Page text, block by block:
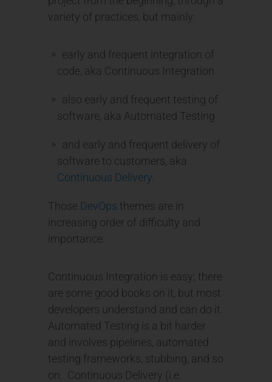
variety of practices, but mainly:
early and frequent integration of
code, aka Continuous Integration
also early and frequent testing of
software, aka Automated Testing
and early and frequent delivery of
software to customers, aka
Continuous Delivery
Those DevOps themes are in
increasing order of difficulty and
importance.
Continuous Integration is easy; there
are some good books on it, but most
developers understand and can do it.
Automated Testing is a bit harder
and involves pipelines, automated
testing frameworks, stubbing, and so
on. Continuous Delivery (i.e.